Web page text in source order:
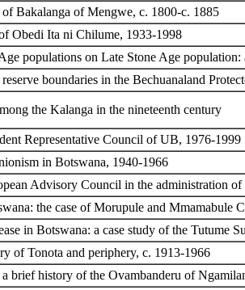
Bakalanga of Mengwe, c. 1800-c. 1885
Obedi Ita ni Chilume, 1933-1998
populations on Late Stone Age population:
boundaries in the Bechuanaland
the Kalanga in the nineteenth century
Representative Council of UB, 1976-1999
in Botswana, 1940-1966
Advisory Council in the administration
the case of Morupule and Mmamabule
in Botswana: a case study of the Tutume
of Tonota and periphery, c. 1913-1966
brief history of the Ovambanderu of